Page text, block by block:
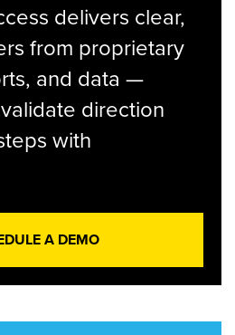
delivers clear,
from proprietary
and data —
direction
with
A DEMO